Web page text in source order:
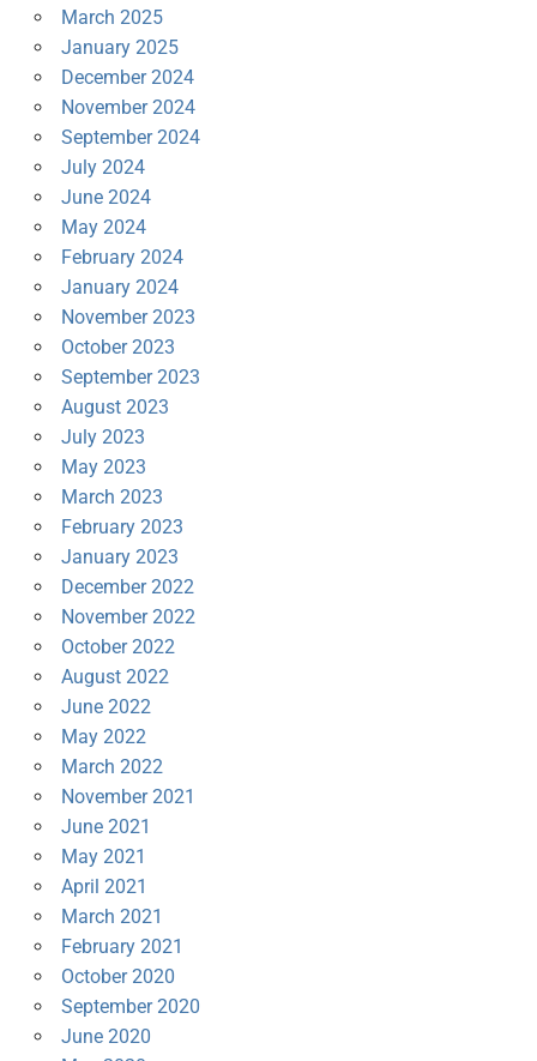
March 2025
January 2025
December 2024
November 2024
September 2024
July 2024
June 2024
May 2024
February 2024
January 2024
November 2023
October 2023
September 2023
August 2023
July 2023
May 2023
March 2023
February 2023
January 2023
December 2022
November 2022
October 2022
August 2022
June 2022
May 2022
March 2022
November 2021
June 2021
May 2021
April 2021
March 2021
February 2021
October 2020
September 2020
June 2020